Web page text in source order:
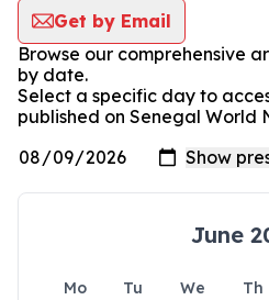
Get by Email
Browse our comprehensive
by date.
Select a specific day to
published on Senegal World
June
Mo Tu We Th